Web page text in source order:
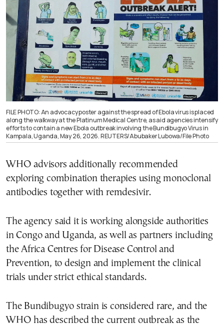
FILE PHOTO: An advocacy poster against the spread of Ebola virus is placed
along the walkway at the Platinum Medical Centre, as aid agencies intensify
efforts to contain a new Ebola outbreak involving the Bundibugyo Virus in
Kampala, Uganda, May 26, 2026. REUTERS/Abubaker Lubowa/File Photo
WHO advisors additionally recommended
exploring combination therapies using monoclonal
antibodies together with remdesivir.
The agency said it is working alongside authorities
in Congo and Uganda, as well as partners including
the Africa Centres for Disease Control and
Prevention, to design and implement the clinical
trials under strict ethical standards.
The Bundibugyo strain is considered rare, and the
WHO has described the current outbreak as the